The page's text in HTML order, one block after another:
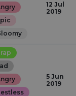
12 Jul
2019
5 Jun
2019